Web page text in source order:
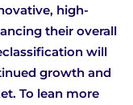
high-
their overall
will
growth and
To lean more